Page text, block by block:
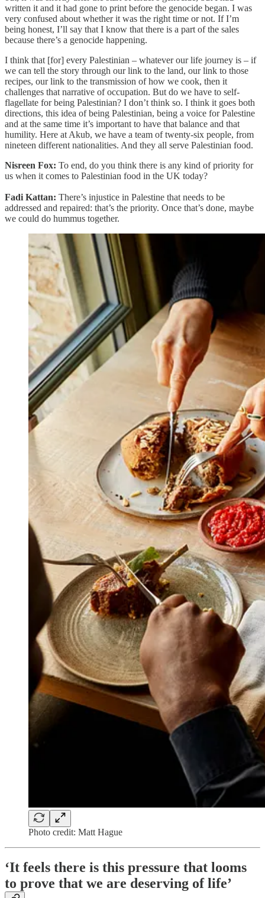
written it and it had gone to print before the genocide began. I was
very confused about whether it was the right time or not. If I’m
being honest, I’ll say that I know that there is a part of the sales
because there’s a genocide happening.
I think that [for] every Palestinian – whatever our life journey is – if
we can tell the story through our link to the land, our link to those
recipes, our link to the transmission of how we cook, then it
challenges that narrative of occupation. But do we have to self-
flagellate for being Palestinian? I don’t think so. I think it goes both
directions, this idea of being Palestinian, being a voice for Palestine
and at the same time it’s important to have that balance and that
humility. Here at Akub, we have a team of twenty-six people, from
nineteen different nationalities. And they all serve Palestinian food.
Nisreen Fox: To end, do you think there is any kind of priority for
us when it comes to Palestinian food in the UK today?
Fadi Kattan: There’s injustice in Palestine that needs to be
addressed and repaired: that’s the priority. Once that’s done, maybe
we could do hummus together.
Photo credit: Matt Hague
‘It feels there is this pressure that looms
to prove that we are deserving of life’